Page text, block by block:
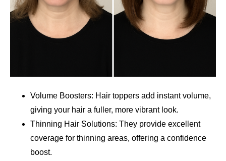
Volume Boosters: Hair toppers add instant volume,
giving your hair a fuller, more vibrant look.
Thinning Hair Solutions: They provide excellent
coverage for thinning areas, offering a confidence
boost.